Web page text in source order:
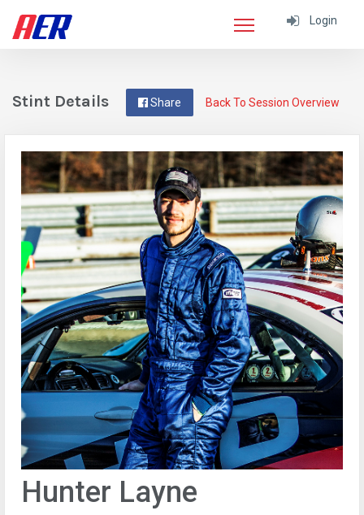
Login
Back To Session Overview
Share
Stint Details
Hunter Layne